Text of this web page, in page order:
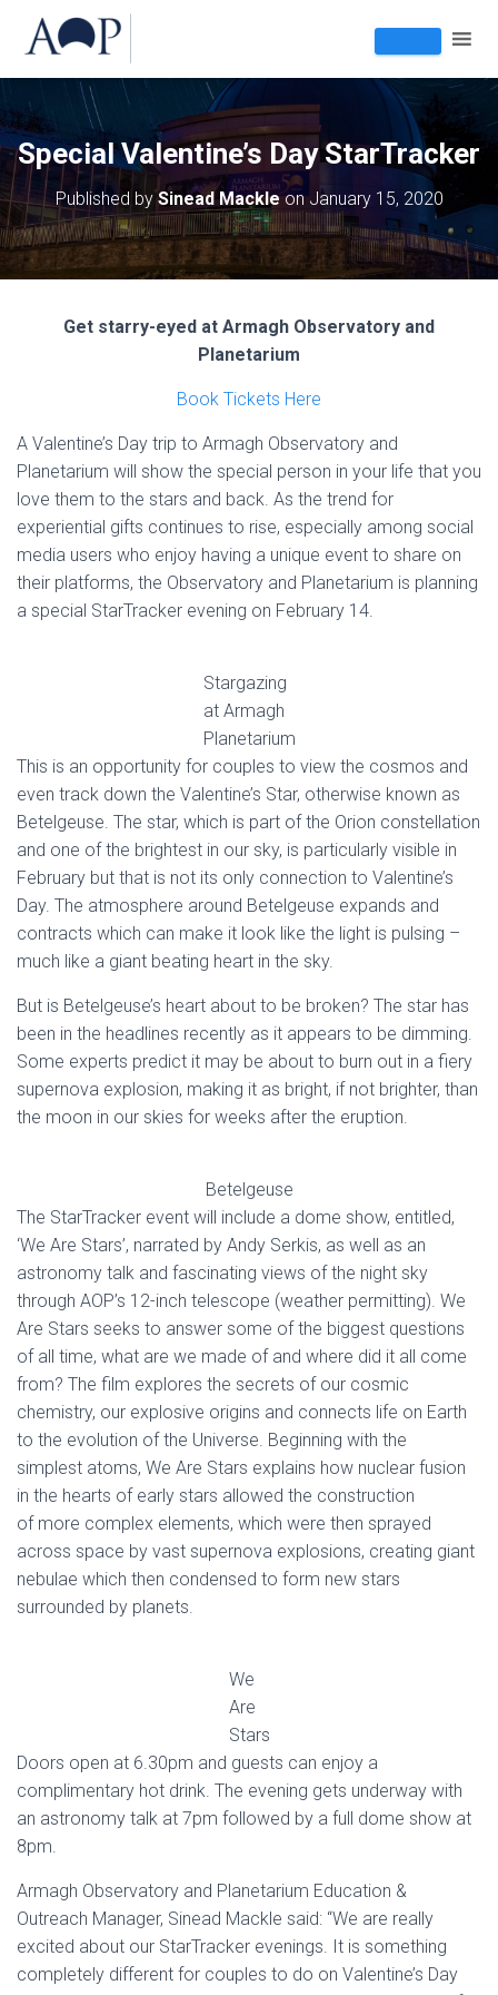
Special Valentine’s Day StarTracker
Published bySinead MackleonJanuary 15, 2020
Get starry-eyed at Armagh Observatory and
Planetarium
Book Tickets Here
A Valentine’s Day trip to Armagh Observatory and
Planetarium will show the special person in your life that you
love them to the stars and back. As the trend for
experiential gifts continues to rise, especially among social
media users who enjoy having a unique event to share on
their platforms, the Observatory and Planetarium is planning
a special StarTracker evening on February 14.
Stargazing
at Armagh
Planetarium
This is an opportunity for couples to view the cosmos and
even track down the Valentine’s Star, otherwise known as
Betelgeuse. The star, which is part of the Orion constellation
and one of the brightest in our sky, is particularly visible in
February but that is not its only connection to Valentine’s
Day. The atmosphere around Betelgeuse expands and
contracts which can make it look like the light is pulsing –
much like a giant beating heart in the sky.
But is Betelgeuse’s heart about to be broken? The star has
been in the headlines recently as it appears to be dimming.
Some experts predict it may be about to burn out in a fiery
supernova explosion, making it as bright, if not brighter, than
the moon in our skies for weeks after the eruption.
Betelgeuse
The StarTracker event will include a dome show, entitled,
‘We Are Stars’, narrated by Andy Serkis, as well as an
astronomy talk and fascinating views of the night sky
through AOP’s 12-inch telescope (weather permitting). We
Are Stars seeks to answer some of the biggest questions
of all time, what are we made of and where did it all come
from? The film explores the secrets of our cosmic
chemistry, our explosive origins and connects life on Earth
to the evolution of the Universe. Beginning with the
simplest atoms, We Are Stars explains how nuclear fusion
in the hearts of early stars allowed the construction
of more complex elements, which were then sprayed
across space by vast supernova explosions, creating giant
nebulae which then condensed to form new stars
surrounded by planets.
We
Are
Stars
Doors open at 6.30pm and guests can enjoy a
complimentary hot drink. The evening gets underway with
an astronomy talk at 7pm followed by a full dome show at
8pm.
Armagh Observatory and Planetarium Education &
Outreach Manager, Sinead Mackle said: “We are really
excited about our StarTracker evenings. It is something
completely different for couples to do on Valentine’s Day